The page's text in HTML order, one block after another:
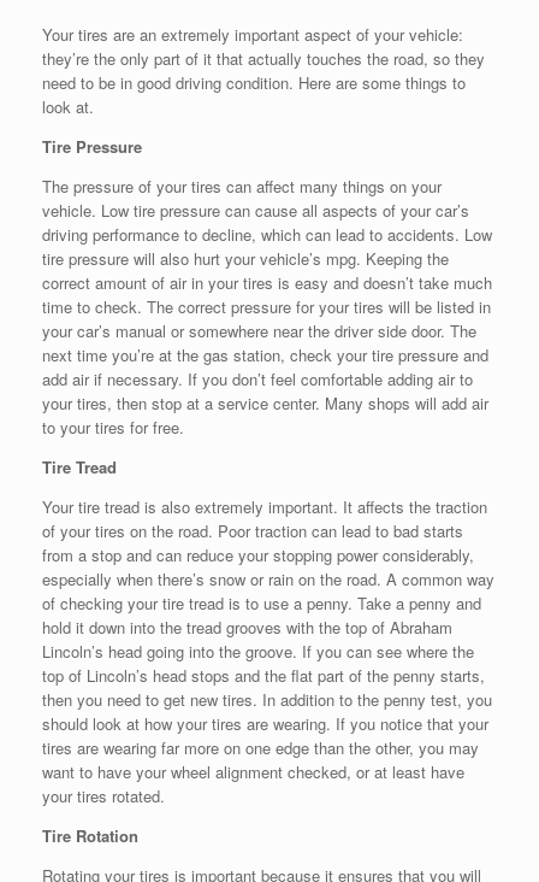
Your tires are an extremely important aspect of your vehicle:
they’re the only part of it that actually touches the road, so they
need to be in good driving condition. Here are some things to
look at.
Tire Pressure
The pressure of your tires can affect many things on your
vehicle. Low tire pressure can cause all aspects of your car’s
driving performance to decline, which can lead to accidents. Low
tire pressure will also hurt your vehicle’s mpg. Keeping the
correct amount of air in your tires is easy and doesn’t take much
time to check. The correct pressure for your tires will be listed in
your car’s manual or somewhere near the driver side door. The
next time you’re at the gas station, check your tire pressure and
add air if necessary. If you don’t feel comfortable adding air to
your tires, then stop at a service center. Many shops will add air
to your tires for free.
Tire Tread
Your tire tread is also extremely important. It affects the traction
of your tires on the road. Poor traction can lead to bad starts
from a stop and can reduce your stopping power considerably,
especially when there’s snow or rain on the road. A common way
of checking your tire tread is to use a penny. Take a penny and
hold it down into the tread grooves with the top of Abraham
Lincoln’s head going into the groove. If you can see where the
top of Lincoln’s head stops and the flat part of the penny starts,
then you need to get new tires. In addition to the penny test, you
should look at how your tires are wearing. If you notice that your
tires are wearing far more on one edge than the other, you may
want to have your wheel alignment checked, or at least have
your tires rotated.
Tire Rotation
Rotating your tires is important because it ensures that you will